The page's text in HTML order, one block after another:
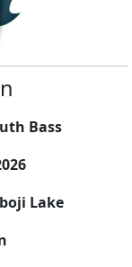
Bass
Lake